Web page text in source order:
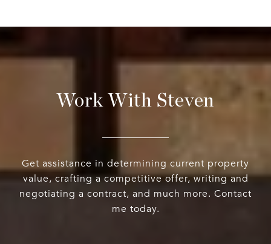
Work With Steven
Get assistance in determining current property
value, crafting a competitive offer, writing and
negotiating a contract, and much more. Contact
me today.